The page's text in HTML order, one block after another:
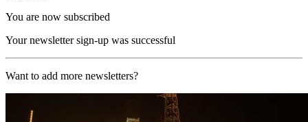
You are now subscribed
Your newsletter sign-up was successful
Want to add more newsletters?